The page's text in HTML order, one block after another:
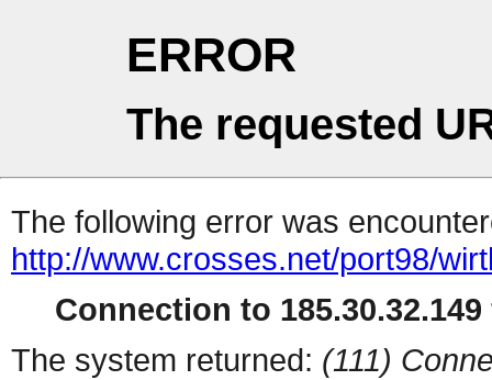
ERROR
The requested
The following error was
http://www.crosses.net/port98/
Connection to
The system returned: (111)